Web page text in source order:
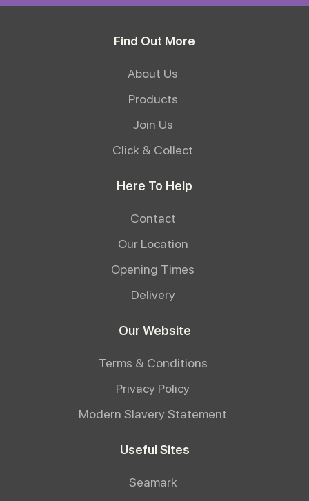
Find Out More
About Us
Products
Join Us
Click & Collect
Here To Help
Contact
Our Location
Opening Times
Delivery
Our Website
Terms & Conditions
Privacy Policy
Modern Slavery Statement
Useful Sites
Seamark